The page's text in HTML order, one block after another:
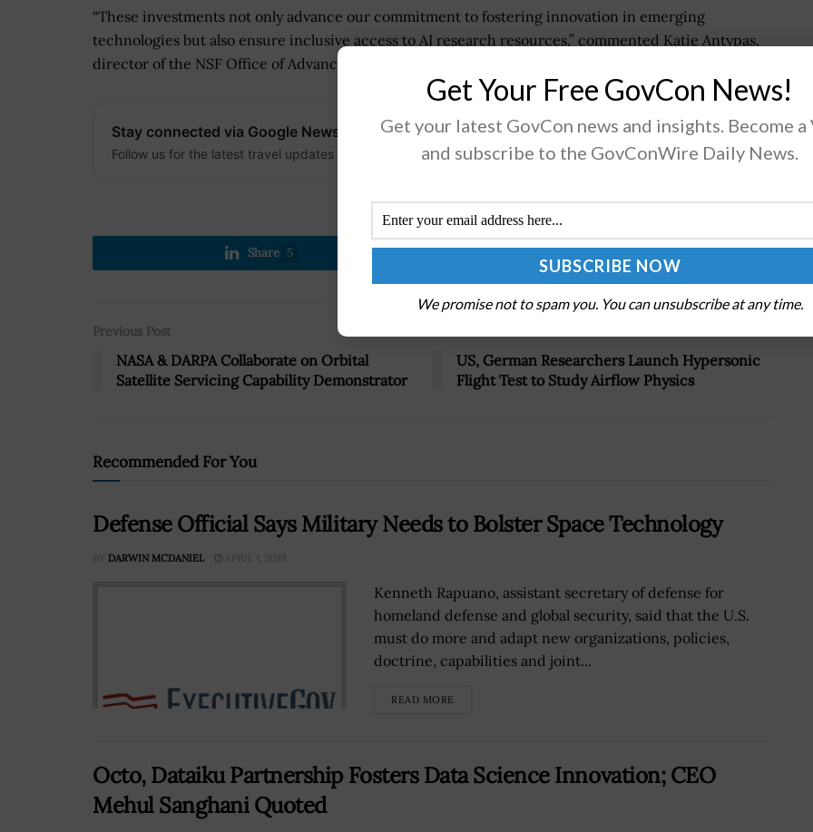
“These investments not only advance our commitment to fostering innovation in emerging
technologies but also ensure inclusive access to AI research resources,” commented Katie Antypas,
director of the NSF Office of Advanced Cyberinfrastructure.
Stay connected via Google News
Follow us for the latest travel updates and guides.
Share 5 Tweet 19
Previous Post
NASA & DARPA Collaborate on Orbital
Satellite Servicing Capability Demonstrator
US, German Researchers Launch Hypersonic
Flight Test to Study Airflow Physics
Recommended For You
Defense Official Says Military Needs to Bolster Space Technology
BY DARWIN MCDANIEL APRIL 1, 2019
Kenneth Rapuano, assistant secretary of defense for
homeland defense and global security, said that the U.S.
must do more and adapt new organizations, policies,
doctrine, capabilities and joint...
READ MORE
Octo, Dataiku Partnership Fosters Data Science Innovation; CEO
Mehul Sanghani Quoted
Get Your Free GovCon News!
Get your latest GovCon news and insights. Become a
and subscribe to the GovConWire Daily News.
We promise not to spam you. You can unsubscribe at any time.